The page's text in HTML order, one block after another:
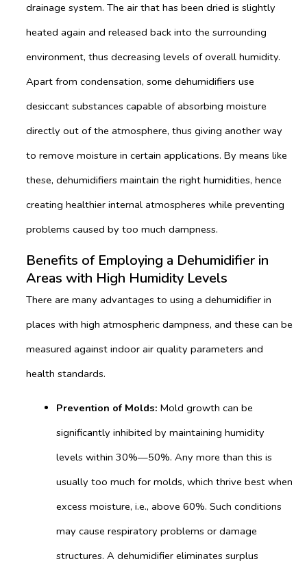
drainage system. The air that has been dried is slightly
heated again and released back into the surrounding
environment, thus decreasing levels of overall humidity.
Apart from condensation, some dehumidifiers use
desiccant substances capable of absorbing moisture
directly out of the atmosphere, thus giving another way
to remove moisture in certain applications. By means like
these, dehumidifiers maintain the right humidities, hence
creating healthier internal atmospheres while preventing
problems caused by too much dampness.
Benefits of Employing a Dehumidifier in
Areas with High Humidity Levels
There are many advantages to using a dehumidifier in
places with high atmospheric dampness, and these can be
measured against indoor air quality parameters and
health standards.
Prevention of Molds: Mold growth can be
significantly inhibited by maintaining humidity
levels within 30%—50%. Any more than this is
usually too much for molds, which thrive best when
excess moisture, i.e., above 60%. Such conditions
may cause respiratory problems or damage
structures. A dehumidifier eliminates surplus